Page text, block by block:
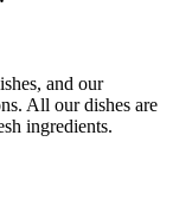
and our
All our dishes are
ingredients.